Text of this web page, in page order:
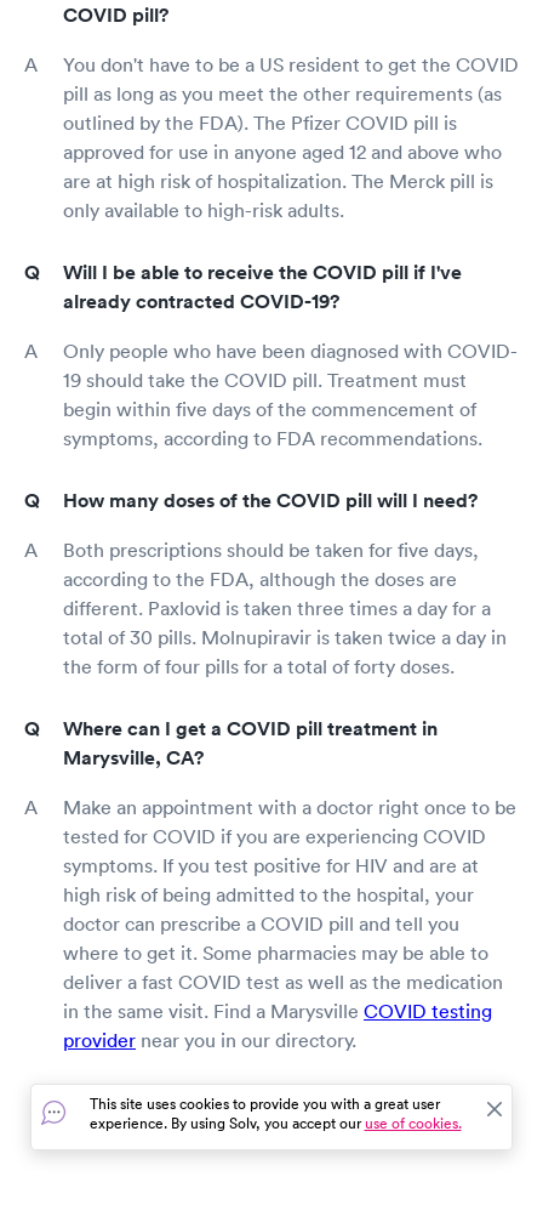
COVID pill?
You don't have to be a US resident to get the COVID
pill as long as you meet the other requirements (as
outlined by the FDA). The Pfizer COVID pill is
approved for use in anyone aged 12 and above who
are at high risk of hospitalization. The Merck pill is
only available to high-risk adults.
Will I be able to receive the COVID pill if I've
already contracted COVID-19?
Only people who have been diagnosed with COVID-
19 should take the COVID pill. Treatment must
begin within five days of the commencement of
symptoms, according to FDA recommendations.
How many doses of the COVID pill will I need?
Both prescriptions should be taken for five days,
according to the FDA, although the doses are
different. Paxlovid is taken three times a day for a
total of 30 pills. Molnupiravir is taken twice a day in
the form of four pills for a total of forty doses.
Where can I get a COVID pill treatment in
Marysville, CA?
Make an appointment with a doctor right once to be
tested for COVID if you are experiencing COVID
symptoms. If you test positive for HIV and are at
high risk of being admitted to the hospital, your
doctor can prescribe a COVID pill and tell you
where to get it. Some pharmacies may be able to
deliver a fast COVID test as well as the medication
in the same visit. Find a Marysville COVID testing
provider near you in our directory.
This site uses cookies to provide you with a great user
experience. By using Solv, you accept ouruse of cookies.